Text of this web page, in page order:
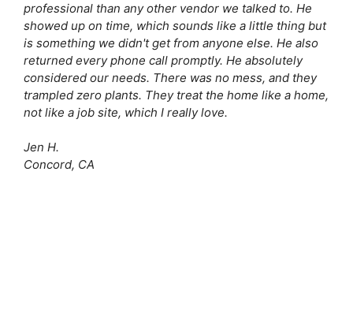
professional than any other vendor we talked to. He
showed up on time, which sounds like a little thing but
is something we didn't get from anyone else. He also
returned every phone call promptly. He absolutely
considered our needs. There was no mess, and they
trampled zero plants. They treat the home like a home,
not like a job site, which I really love.
Jen H.
Concord, CA